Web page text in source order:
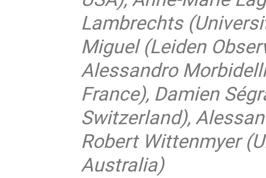
Lambrechts
Miguel (Leiden
Alessandro
France), Damien
Switzerland),
Robert Wittenmyer
Australia)